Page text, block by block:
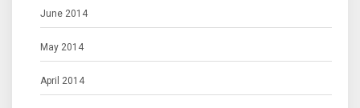
June 2014
May 2014
April 2014